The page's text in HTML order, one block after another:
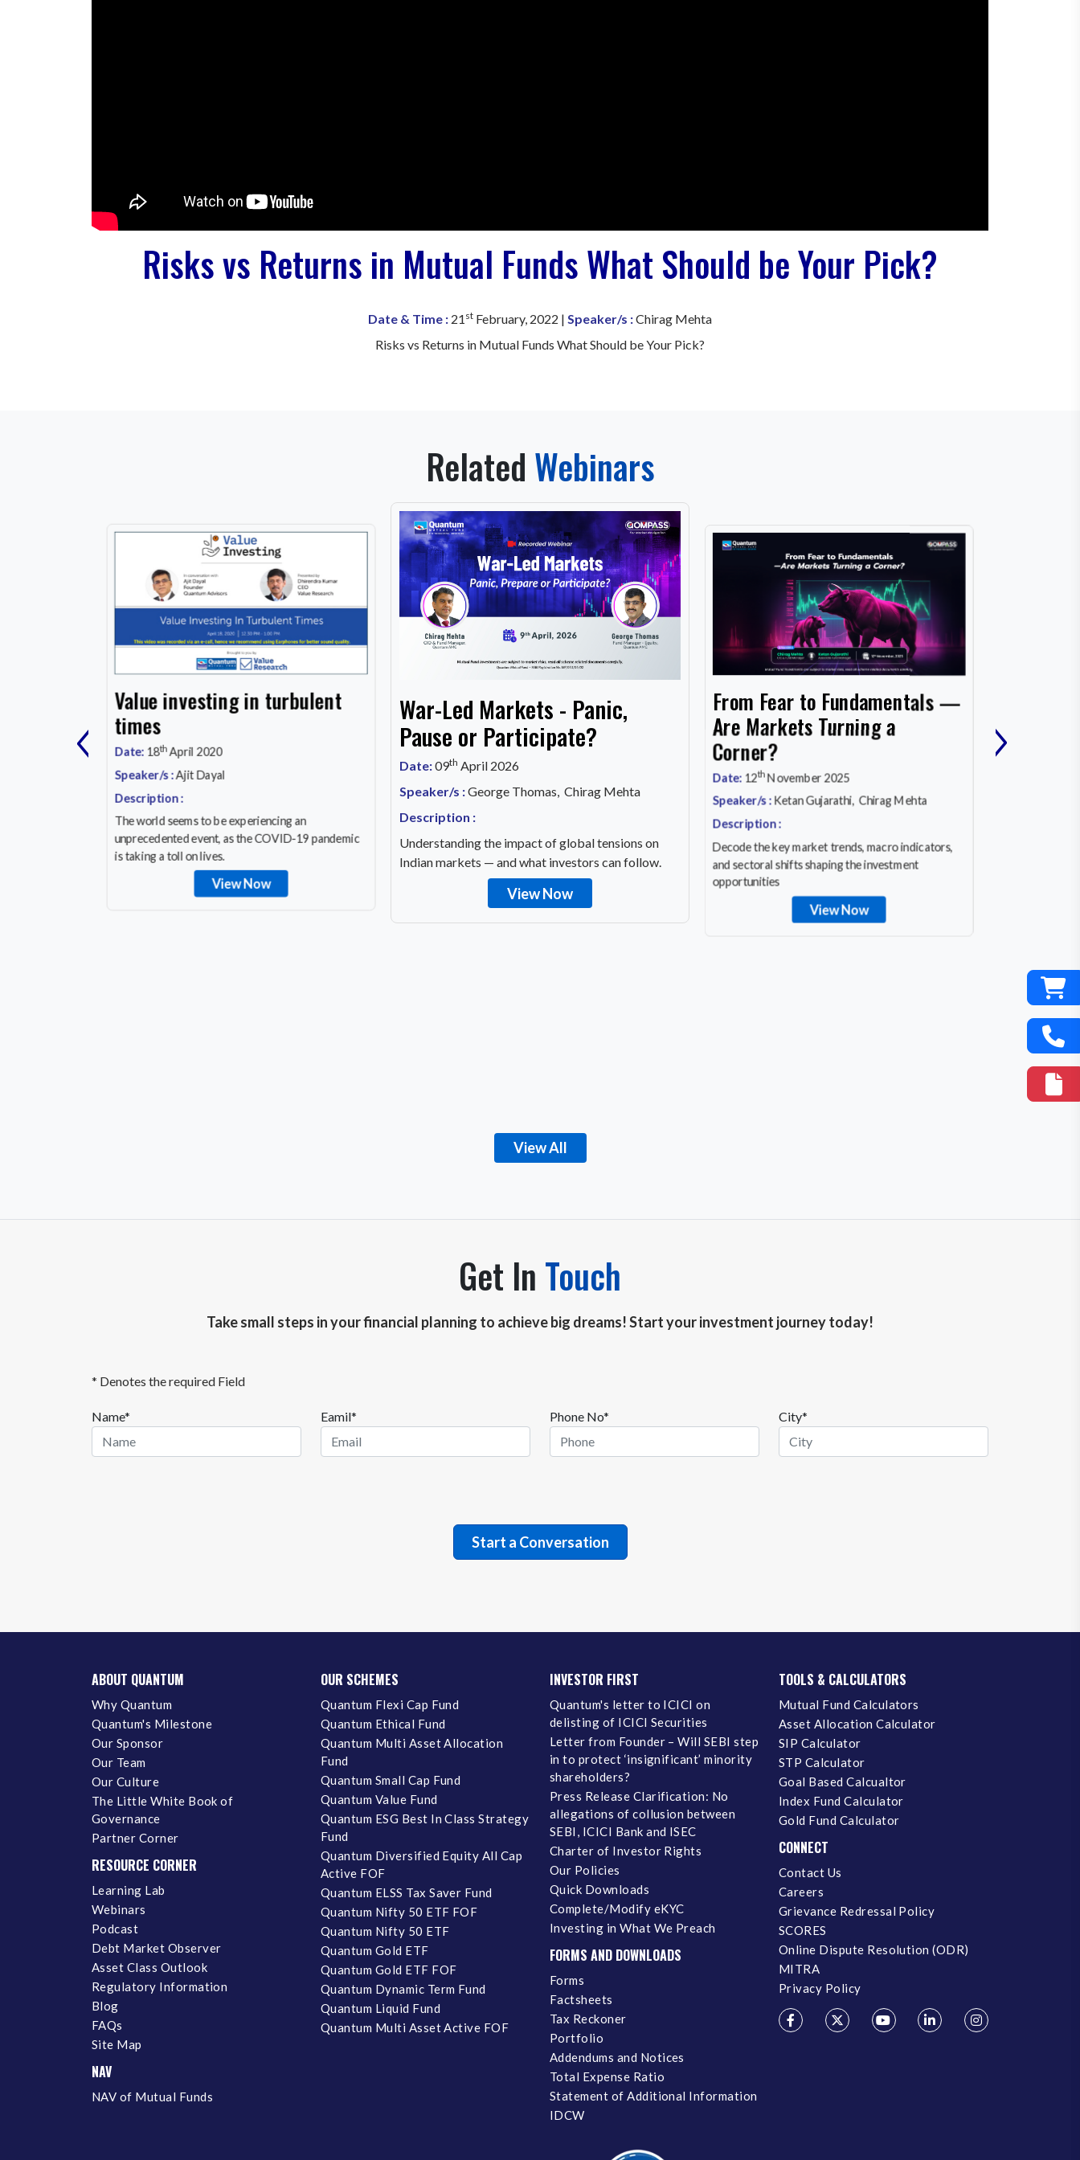
Risks vs Returns in Mutual Funds What Should be Your Pick?
Date & Time : 21 st February, 2022 | Speaker/s :Chirag Mehta
Risks vs Returns in Mutual Funds What Should be Your Pick?
Related Webinars
Value investing in turbulent
times
Date: 18th April 2020
Speaker/s :Ajit Dayal
Description :
The world seems to be experiencing an
unprecedented event, as the COVID-19 pandemic
is taking a toll on lives.
View Now
War-Led Markets - Panic,
Pause or Participate?
Date:09th April 2026
Speaker/s :George Thomas, Chirag Mehta
Description :
Understanding the impact of global tensions on
Indian markets — and what investors can follow.
View Now
From Fear to Fundamentals —
Are Markets Turning a
Corner?
Date: 12th November 2025
Speaker/s : Ketan Gujarathi, Chirag Mehta
Description :
Decode the key market trends, macro indicators,
and sectoral shifts shaping the investment
opportunities
View Now
‹ ›
View All
Get In Touch
Take small steps in your financial planning to achieve big dreams! Start your investment journey today!
* Denotes the required Field
Name* Eamil* Phone No* City*
ABOUT QUANTUM
Why Quantum
Quantum's Milestone
Our Sponsor
Our Team
Our Culture
The Little White Book of
Governance
Partner Corner
RESOURCE CORNER
Learning Lab
Webinars
Podcast
Debt Market Observer
Asset Class Outlook
Regulatory Information
Blog
FAQs
Site Map
NAV
NAV of Mutual Funds
OUR SCHEMES
Quantum Flexi Cap Fund
Quantum Ethical Fund
Quantum Multi Asset Allocation
Fund
Quantum Small Cap Fund
Quantum Value Fund
Quantum ESG Best In Class Strategy
Fund
Quantum Diversified Equity All Cap
Active FOF
Quantum ELSS Tax Saver Fund
Quantum Nifty 50 ETF FOF
Quantum Nifty 50 ETF
Quantum Gold ETF
Quantum Gold ETF FOF
Quantum Dynamic Term Fund
Quantum Liquid Fund
Quantum Multi Asset Active FOF
INVESTOR FIRST
Quantum's letter to ICICI on
delisting of ICICI Securities
Letter from Founder – Will SEBI step
in to protect ‘insignificant’ minority
shareholders?
Press Release Clarification: No
allegations of collusion between
SEBI, ICICI Bank and ISEC
Charter of Investor Rights
Our Policies
Quick Downloads
Complete/Modify eKYC
Investing in What We Preach
FORMS AND DOWNLOADS
Forms
Factsheets
Tax Reckoner
Portfolio
Addendums and Notices
Total Expense Ratio
Statement of Additional Information
IDCW
TOOLS & CALCULATORS
Mutual Fund Calculators
Asset Allocation Calculator
SIP Calculator
STP Calculator
Goal Based Calcualtor
Index Fund Calculator
Gold Fund Calculator
CONNECT
Contact Us
Careers
Grievance Redressal Policy
SCORES
Online Dispute Resolution (ODR)
MITRA
Privacy Policy